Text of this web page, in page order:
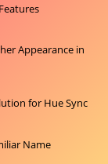
Appearance in
for Hue Sync
Name